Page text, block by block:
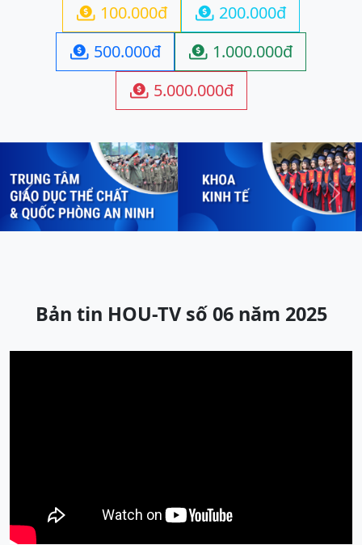
 100.000đ  200.000đ
 500.000đ  1.000.000đ
 5.000.000đ
Previous Next
Bản tin HOU-TV số 06 năm 2025